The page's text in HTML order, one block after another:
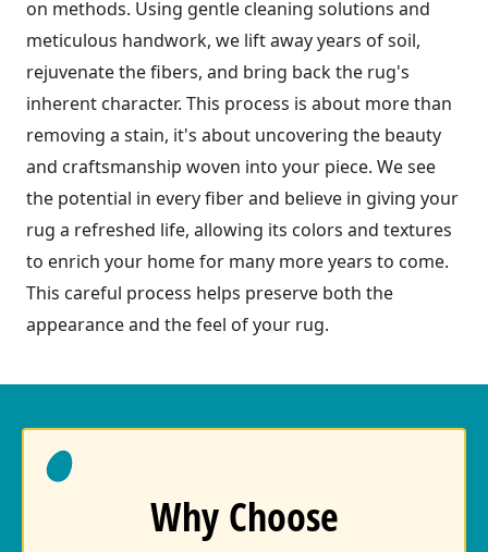
on methods. Using gentle cleaning solutions and
meticulous handwork, we lift away years of soil,
rejuvenate the fibers, and bring back the rug's
inherent character. This process is about more than
removing a stain, it's about uncovering the beauty
and craftsmanship woven into your piece. We see
the potential in every fiber and believe in giving your
rug a refreshed life, allowing its colors and textures
to enrich your home for many more years to come.
This careful process helps preserve both the
appearance and the feel of your rug.
Why Choose